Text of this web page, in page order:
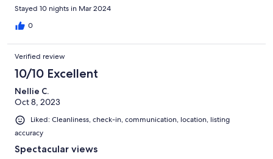
Stayed 10 nights in Mar 2024
0
Verified review
10/10 Excellent
Nellie C.
Oct 8, 2023
Liked: Cleanliness, check-in, communication, location, listing
accuracy
Spectacular views